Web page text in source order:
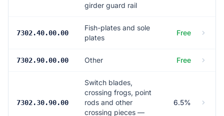
girder guard rail
7302.40.00.00
Fish-plates and sole
plates
Free
7302.90.00.00 Other Free
7302.30.90.00
Switch blades,
crossing frogs, point
rods and other
crossing pieces —
6.5%